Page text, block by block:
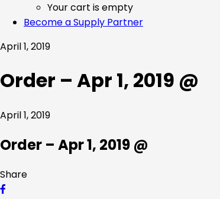
Your cart is empty
Become a Supply Partner
April 1, 2019
Order – Apr 1, 2019 @
April 1, 2019
Order – Apr 1, 2019 @
Share